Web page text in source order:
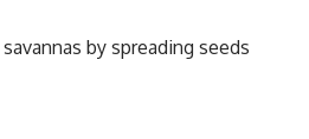
by spreading seeds